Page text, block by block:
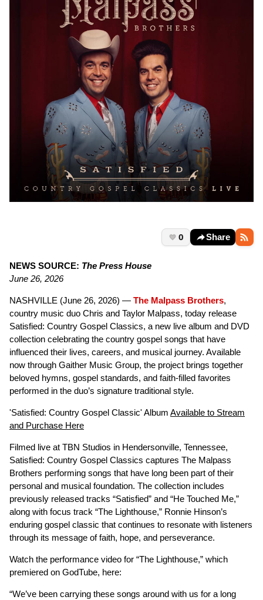
0 Share
NEWS SOURCE: The Press House
June 26, 2026
NASHVILLE (June 26, 2026) — The Malpass Brothers,
country music duo Chris and Taylor Malpass, today release
Satisfied: Country Gospel Classics, a new live album and DVD
collection celebrating the country gospel songs that have
influenced their lives, careers, and musical journey. Available
now through Gaither Music Group, the project brings together
beloved hymns, gospel standards, and faith-filled favorites
performed in the duo’s signature traditional style.
'Satisfied: Country Gospel Classic' Album Available to Stream
and Purchase Here
Filmed live at TBN Studios in Hendersonville, Tennessee,
Satisfied: Country Gospel Classics captures The Malpass
Brothers performing songs that have long been part of their
personal and musical foundation. The collection includes
previously released tracks “Satisfied” and “He Touched Me,”
along with focus track “The Lighthouse,” Ronnie Hinson’s
enduring gospel classic that continues to resonate with listeners
through its message of faith, hope, and perseverance.
Watch the performance video for “The Lighthouse,” which
premiered on GodTube, here:
“We’ve been carrying these songs around with us for a long